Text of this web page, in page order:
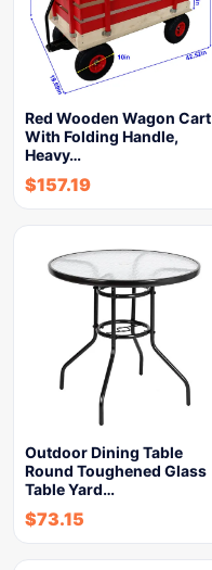
Red Wooden Wagon Cart
With Folding Handle,
Heavy…
$157.19
Outdoor Dining Table
Round Toughened Glass
Table Yard…
$73.15